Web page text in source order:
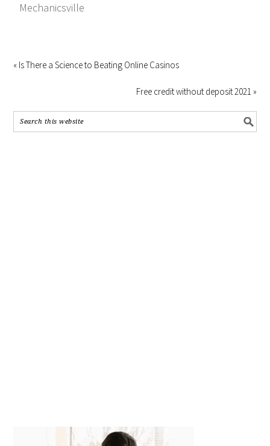
Mechanicsville
« Is There a Science to Beating Online Casinos
Free credit without deposit 2021 »